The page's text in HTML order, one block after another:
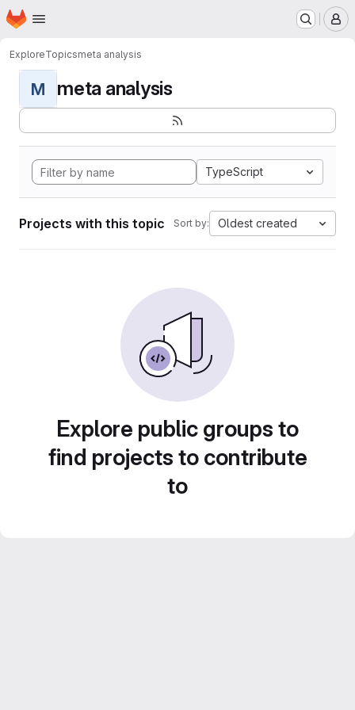
Skip to main content
Homepage
ExploreTopicsmeta analysis
M meta analysis
TypeScript
Projects with this topic Sort by: Oldest created
Explore public groups to
find projects to contribute
to